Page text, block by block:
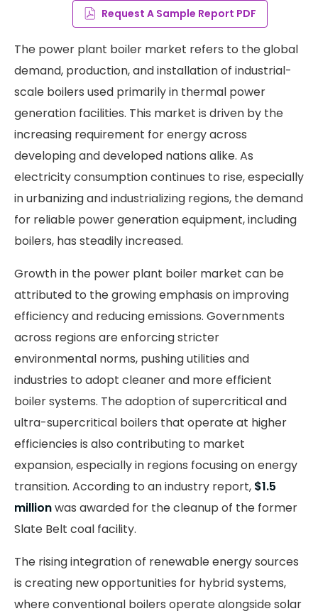
Request A Sample Report PDF
The power plant boiler market refers to the global
demand, production, and installation of industrial-
scale boilers used primarily in thermal power
generation facilities. This market is driven by the
increasing requirement for energy across
developing and developed nations alike. As
electricity consumption continues to rise, especially
in urbanizing and industrializing regions, the demand
for reliable power generation equipment, including
boilers, has steadily increased.
Growth in the power plant boiler market can be
attributed to the growing emphasis on improving
efficiency and reducing emissions. Governments
across regions are enforcing stricter
environmental norms, pushing utilities and
industries to adopt cleaner and more efficient
boiler systems. The adoption of supercritical and
ultra-supercritical boilers that operate at higher
efficiencies is also contributing to market
expansion, especially in regions focusing on energy
transition. According to an industry report, $1.5
millionwas awarded for the cleanup of the former
Slate Belt coal facility.
The rising integration of renewable energy sources
is creating new opportunities for hybrid systems,
where conventional boilers operate alongside solar